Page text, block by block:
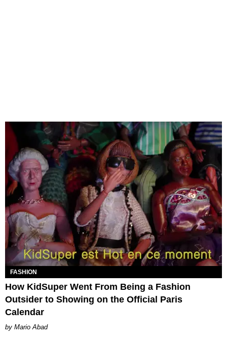
FASHION
How KidSuper Went From Being a Fashion
Outsider to Showing on the Official Paris
Calendar
Mario Abad